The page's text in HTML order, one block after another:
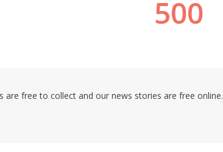
are free to collect and our news stories are free online.